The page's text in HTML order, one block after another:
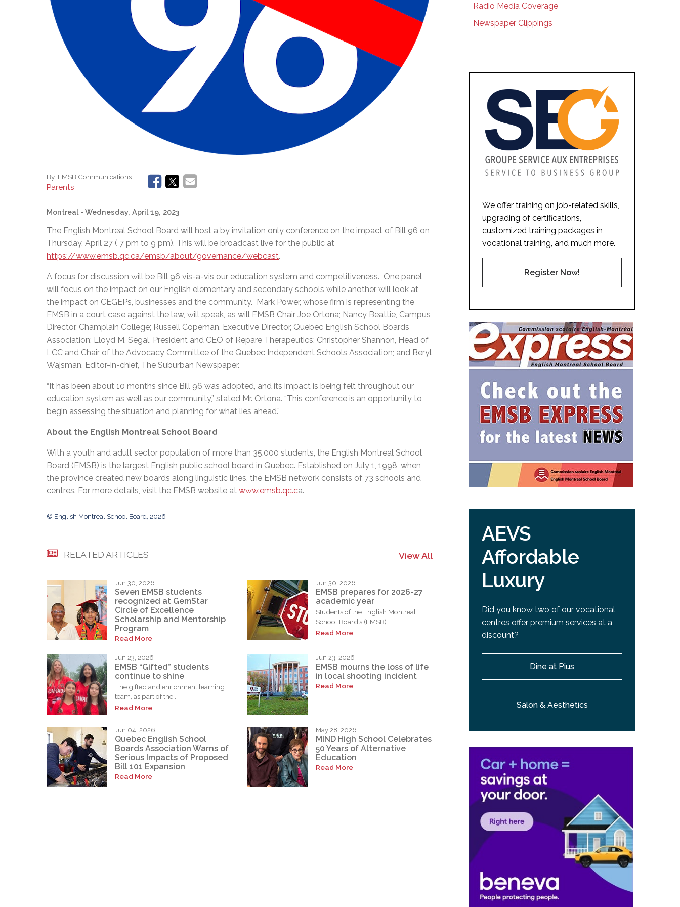
By: EMSB Communications
Parents
Montreal - Wednesday, April 19, 2023
The English Montreal School Board will host a by invitation only conference on the impact of Bill 96 on
Thursday, April 27 ( 7 pm to 9 pm). This will be broadcast live for the public at
https://www.emsb.qc.ca/emsb/about/governance/webcast.
A focus for discussion will be Bill 96 vis-a-vis our education system and competitiveness. One panel
will focus on the impact on our English elementary and secondary schools while another will look at
the impact on CEGEPs, businesses and the community. Mark Power, whose firm is representing the
EMSB in a court case against the law, will speak, as will EMSB Chair Joe Ortona; Nancy Beattie, Campus
Director, Champlain College; Russell Copeman, Executive Director, Quebec English School Boards
Association; Lloyd M. Segal, President and CEO of Repare Therapeutics; Christopher Shannon, Head of
LCC and Chair of the Advocacy Committee of the Quebec Independent Schools Association; and Beryl
Wajsman, Editor-in-chief, The Suburban Newspaper.
“It has been about 10 months since Bill 96 was adopted, and its impact is being felt throughout our
education system as well as our community,” stated Mr. Ortona. “This conference is an opportunity to
begin assessing the situation and planning for what lies ahead.”
About the English Montreal School Board
With a youth and adult sector population of more than 35,000 students, the English Montreal School
Board (EMSB) is the largest English public school board in Quebec. Established on July 1, 1998, when
the province created new boards along linguistic lines, the EMSB network consists of 73 schools and
centres. For more details, visit the EMSB website at www.emsb.qc.ca.
© English Montreal School Board, 2026
RELATED ARTICLES View All
Jun 30, 2026
Seven EMSB students
recognized at GemStar
Circle of Excellence
Scholarship and Mentorship
Program
Read More
Jun 30, 2026
EMSB prepares for 2026-27
academic year
Students of the English Montreal
School Board’s (EMSB)...
Read More
Jun 23, 2026
EMSB “Gifted” students
continue to shine
The gifted and enrichment learning
team, as part of the...
Read More
Jun 23, 2026
EMSB mourns the loss of life
in local shooting incident
Read More
Jun 04, 2026
Quebec English School
Boards Association Warns of
Serious Impacts of Proposed
Bill 101 Expansion
Read More
May 28, 2026
MIND High School Celebrates
50 Years of Alternative
Education
Read More
Radio Media Coverage
Newspaper Clippings
We offer training on job-related skills,
upgrading of certifications,
customized training packages in
vocational training, and much more.
Register Now!
AEVS
Affordable
Luxury
Did you know two of our vocational
centres offer premium services at a
discount?
Dine at Pius
Salon & Aesthetics